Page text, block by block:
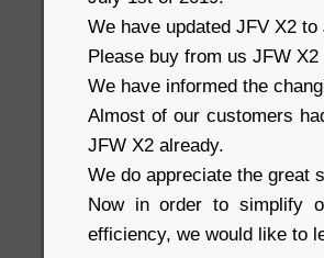
We have updated JFV X2
Please buy from us JFW
We have informed the
Almost of our customers
JFW X2 already.
We do appreciate the great
Now in order to simplify
efficiency, we would like to